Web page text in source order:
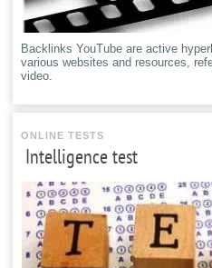
Backlinks YouTube are active
various websites and resources,
video.
ONLINE TESTS
Intelligence test